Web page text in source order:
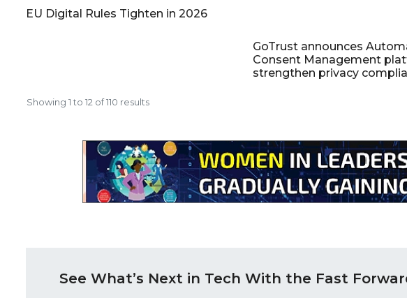
EU Digital Rules Tighten in 2026
GoTrust announces
Consent Management
strengthen privacy
Showing 1 to 12 of110 results
See What’s Next in Tech With the Fast